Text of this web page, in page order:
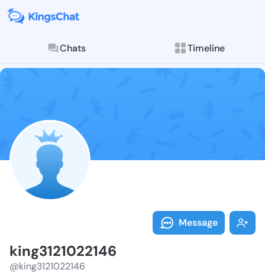
Chats Timeline
Follow
Explore posts &
Message
king3121022146
@king3121022146